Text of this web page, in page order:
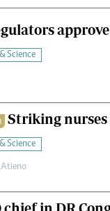
Science
Striking
Science
Atieno
chief in DR